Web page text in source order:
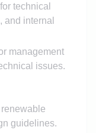
technical
and internal
management
issues.
guidelines.